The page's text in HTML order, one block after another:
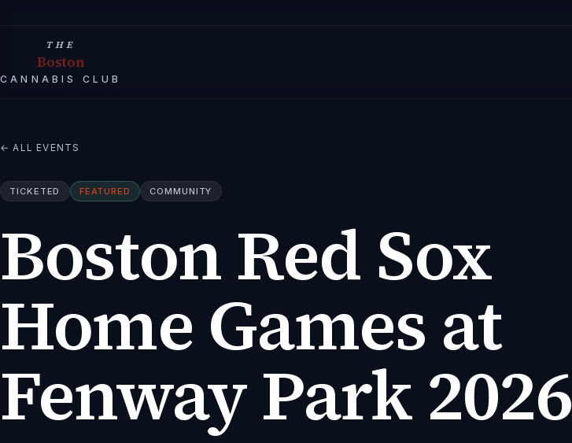
THE
Boston
CANNABIS CLUB
← ALL EVENTS
TICKETED FEATURED COMMUNITY
Boston Red Sox
Home Games at
Fenway Park 2026